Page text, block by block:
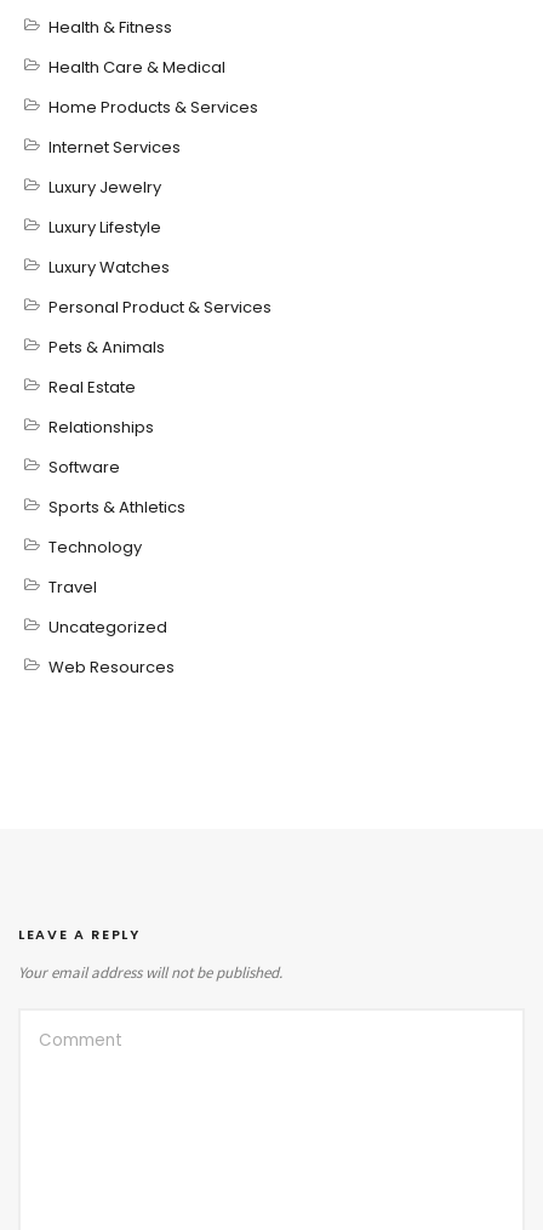
Health & Fitness
Health Care & Medical
Home Products & Services
Internet Services
Luxury Jewelry
Luxury Lifestyle
Luxury Watches
Personal Product & Services
Pets & Animals
Real Estate
Relationships
Software
Sports & Athletics
Technology
Travel
Uncategorized
Web Resources
LEAVE A REPLY
Your email address will not be published.